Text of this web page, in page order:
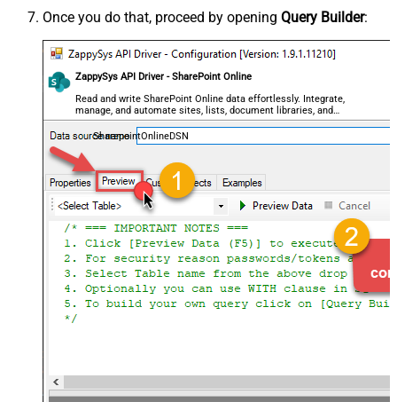
Once you do that, proceed by opening Query Builder:
ZappySys API Driver - SharePoint Online
Read and write SharePoint Online data effortlessly. Integrate,
manage, and automate sites, lists, document libraries, and
files — almost no coding required.
SharepointOnlineDSN